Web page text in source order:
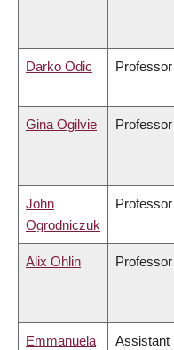
Darko Odic Professor
Gina Ogilvie Professor
John
Ogrodniczuk
Professor
Alix Ohlin Professor
Emmanuela
Assistant